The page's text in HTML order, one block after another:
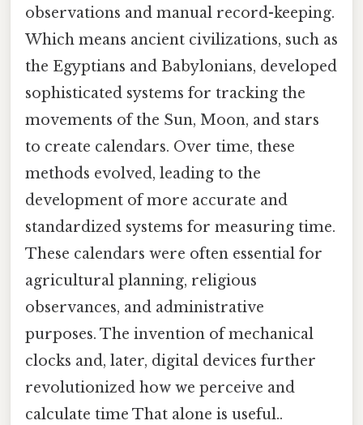
observations and manual record-keeping.
Which means ancient civilizations, such as
the Egyptians and Babylonians, developed
sophisticated systems for tracking the
movements of the Sun, Moon, and stars
to create calendars. Over time, these
methods evolved, leading to the
development of more accurate and
standardized systems for measuring time.
These calendars were often essential for
agricultural planning, religious
observances, and administrative
purposes. The invention of mechanical
clocks and, later, digital devices further
revolutionized how we perceive and
calculate time That alone is useful..